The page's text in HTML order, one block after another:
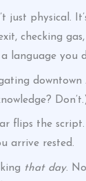
just physical.
checking
language you
flips the
arrive rested.
that day.